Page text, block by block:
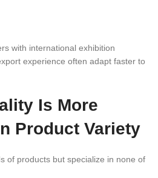
with international exhibition
experience often adapt faster to
Is More
Product Variety
of products but specialize in none of